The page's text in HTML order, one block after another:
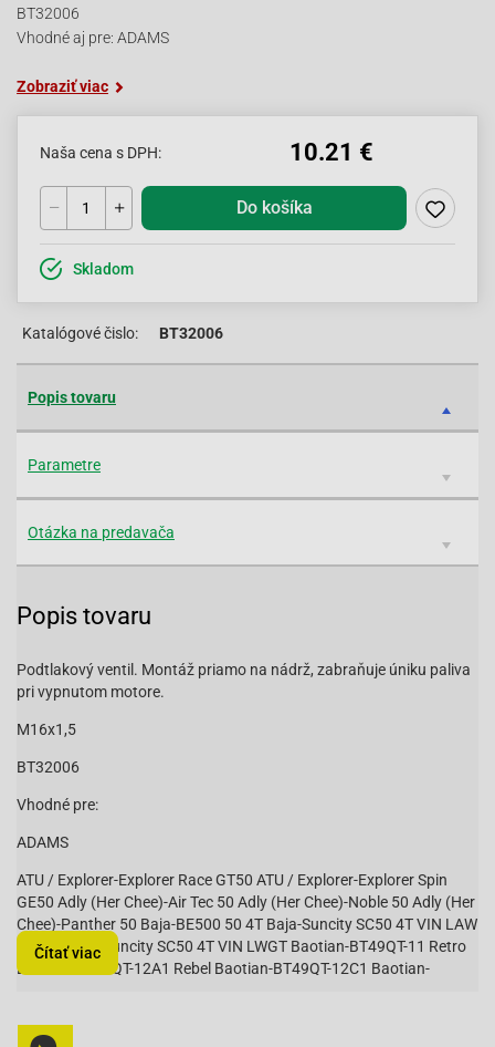
BT32006
Vhodné aj pre: ADAMS
Zobraziť viac
Naša cena s DPH: 10.21 €
Do košíka
Skladom
Katalógové čislo: BT32006
Popis tovaru
Parametre
Otázka na predavača
Popis tovaru
Podtlakový ventil. Montáž priamo na nádrž, zabraňuje úniku paliva
pri vypnutom motore.
M16x1,5
BT32006
Vhodné pre:
ADAMS
ATU / Explorer-Explorer Race GT50 ATU / Explorer-Explorer Spin
GE50 Adly (Her Chee)-Air Tec 50 Adly (Her Chee)-Noble 50 Adly (Her
Chee)-Panther 50 Baja-BE500 50 4T Baja-Suncity SC50 4T VIN LAW
/ LXKS Baja-Suncity SC50 4T VIN LWGT Baotian-BT49QT-11 Retro
Baotian-BT49QT-12A1 Rebel Baotian-BT49QT-12C1 Baotian-
BT49QT-18C1 B010 (1E40QMA) Baotian-BT49QT-18E1 Rocky
Čítať viac